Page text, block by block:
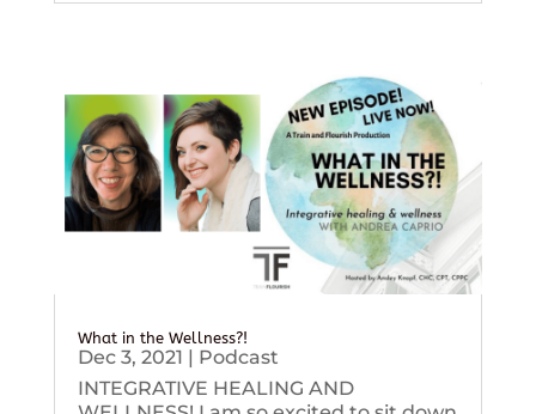
What in the Wellness?!
Dec 3, 2021 | Podcast
INTEGRATIVE HEALING AND